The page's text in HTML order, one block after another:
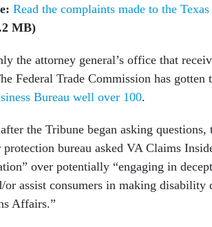
Read the complaints made to the Texas
MB)
the attorney general’s office that
Federal Trade Commission has gotten
Bureau well over 100.
the Tribune began asking questions,
protection bureau asked VA Claims
over potentially “engaging in
or assist consumers in making
Affairs.”